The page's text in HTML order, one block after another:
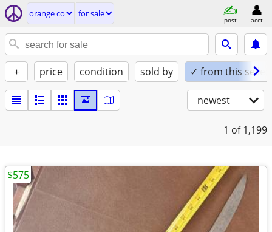
orange co for sale
post acct
+ price condition sold by ✓ from this seller
newest
1 of 1,199
$575